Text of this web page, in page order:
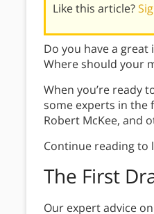
Like this article?
Do you have a
Where should your
When you’re ready
some experts in the
Robert McKee, and
Continue reading to
The First
Our expert advice